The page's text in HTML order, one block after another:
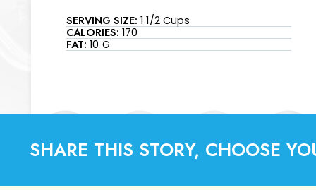
SERVING SIZE: 1 1/2 Cups
CALORIES: 170
FAT: 10 G
SHARE THIS STORY, CHOOSE